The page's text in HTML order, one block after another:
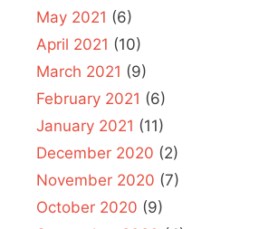
May 2021 (6)
April 2021 (10)
March 2021 (9)
February 2021 (6)
January 2021 (11)
December 2020 (2)
November 2020 (7)
October 2020 (9)